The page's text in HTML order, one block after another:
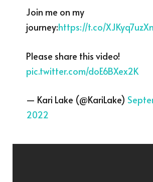
Join me on my
journey:https://t.co/XJKyq7uzXn
Please share this video!
pic.twitter.com/doE6BXex2K
— Kari Lake (@KariLake)
2022